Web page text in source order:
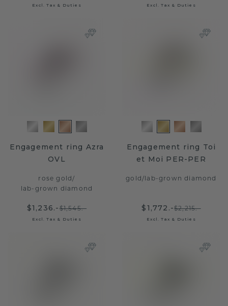
Excl. Tax & Duties Excl. Tax & Duties
Engagement ring Azra
OVL
rose gold/
lab-grown diamond
$1,236.-$1,545.-
Excl. Tax & Duties
Engagement ring Toi
et Moi PER-PER
gold/lab-grown diamond
$1,772.-$2,215.-
Excl. Tax & Duties